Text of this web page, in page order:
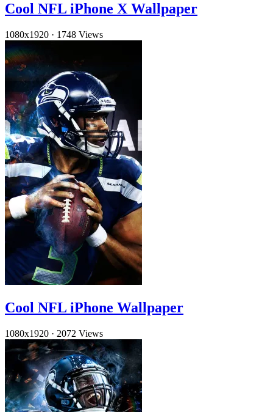
Cool NFL iPhone X Wallpaper
1080x1920 · 1748 Views
Cool NFL iPhone Wallpaper
1080x1920 · 2072 Views